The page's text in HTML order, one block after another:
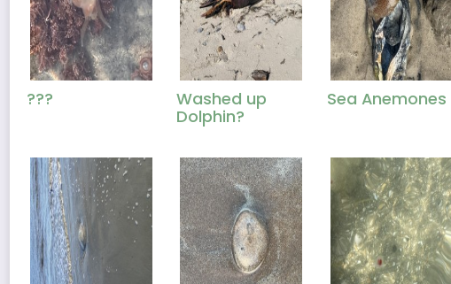
???
Washed up
Dolphin?
Sea Anemones